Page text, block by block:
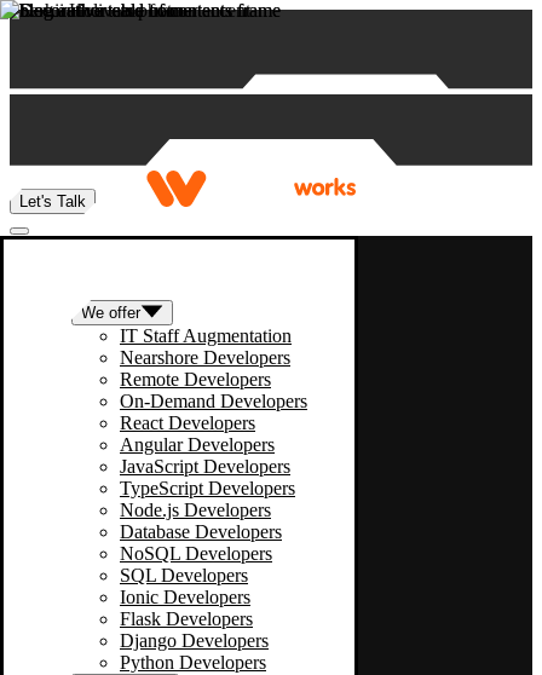
Skip to content
Let's Talk
We offer
IT Staff Augmentation
Nearshore Developers
Remote Developers
On-Demand Developers
React Developers
Angular Developers
JavaScript Developers
TypeScript Developers
Node.js Developers
Database Developers
NoSQL Developers
SQL Developers
Ionic Developers
Flask Developers
Django Developers
Python Developers